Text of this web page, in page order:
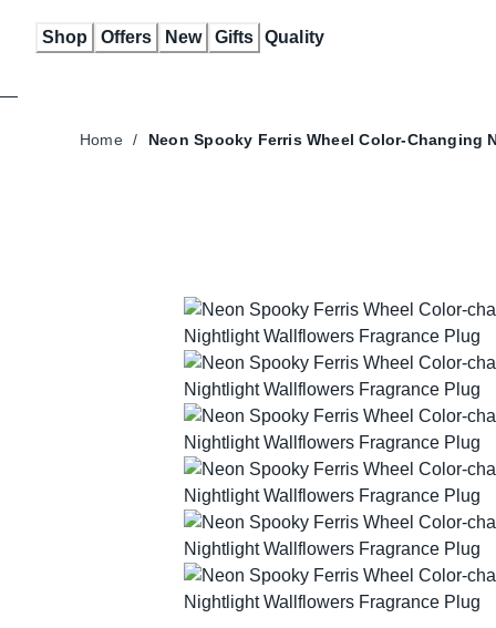
Shop Offers New Gifts Quality
Home / Neon Spooky Ferris Wheel Color-Changing